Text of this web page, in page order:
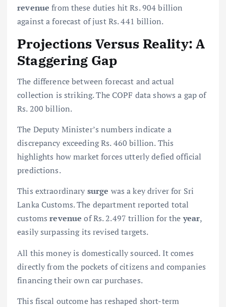
revenue from these duties hit Rs. 904 billion
against a forecast of just Rs. 441 billion.
Projections Versus Reality: A
Staggering Gap
The difference between forecast and actual
collection is striking. The COPF data shows a gap of
Rs. 200 billion.
The Deputy Minister’s numbers indicate a
discrepancy exceeding Rs. 460 billion. This
highlights how market forces utterly defied official
predictions.
This extraordinary surge was a key driver for Sri
Lanka Customs. The department reported total
customsrevenue of Rs. 2.497 trillion for theyear,
easily surpassing its revised targets.
All this money is domestically sourced. It comes
directly from the pockets of citizens and companies
financing their own car purchases.
This fiscal outcome has reshaped short-term